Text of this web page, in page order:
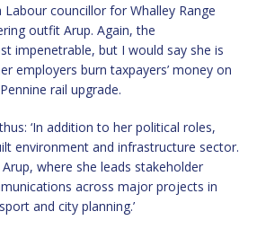
councillor for Whalley Range
outfit Arup. Again, the
impenetrable, but I would say she is
employers burn taxpayers’ money on
rail upgrade.
‘In addition to her political roles,
environment and infrastructure sector.
where she leads stakeholder
across major projects in
and city planning.’